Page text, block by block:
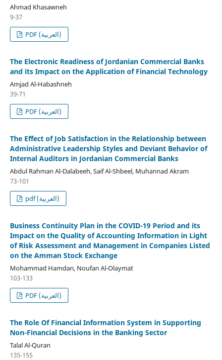
Ahmad Khasawneh
9-37
PDF (العربية)
The Electronic Readiness of Jordanian Commercial Banks
and its Impact on the Application of Financial Technology
Amjad Al-Habashneh
39-71
PDF (العربية)
The Effect of Job Satisfaction in the Relationship between
Administrative Leadership Styles and Deviant Behavior of
Internal Auditors in Jordanian Commercial Banks
Abdul Rahman Al-Dalabeeh, Saif Al-Shbeel, Muhannad Akram
73-101
pdf (العربية)
Business Continuity Plan in the COVID-19 Period and its
Impact on the Quality of Accounting Information in Light
of Risk Assessment and Management in Companies Listed
on the Amman Stock Exchange
Mohammad Hamdan, Noufan Al-Olaymat
103-133
PDF (العربية)
The Role Of Financial Information System in Supporting
Non-Financial Decisions in the Banking Sector
Talal Al-Quran
135-155